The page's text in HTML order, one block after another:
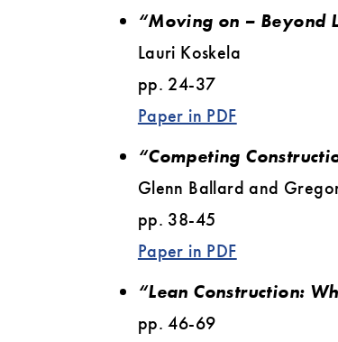
“Moving on – Beyond
Lauri Koskela
pp. 24-37
Paper in PDF
“Competing
Glenn Ballard and
pp. 38-45
Paper in PDF
“Lean Construction:
pp. 46-69